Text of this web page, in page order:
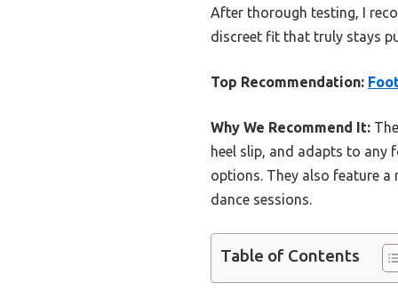
After thorough testing, I
discreet fit that truly stays
Top Recommendation:
Why We Recommend It:
heel slip, and adapts to any
options. They also feature
dance sessions.
Table of Contents